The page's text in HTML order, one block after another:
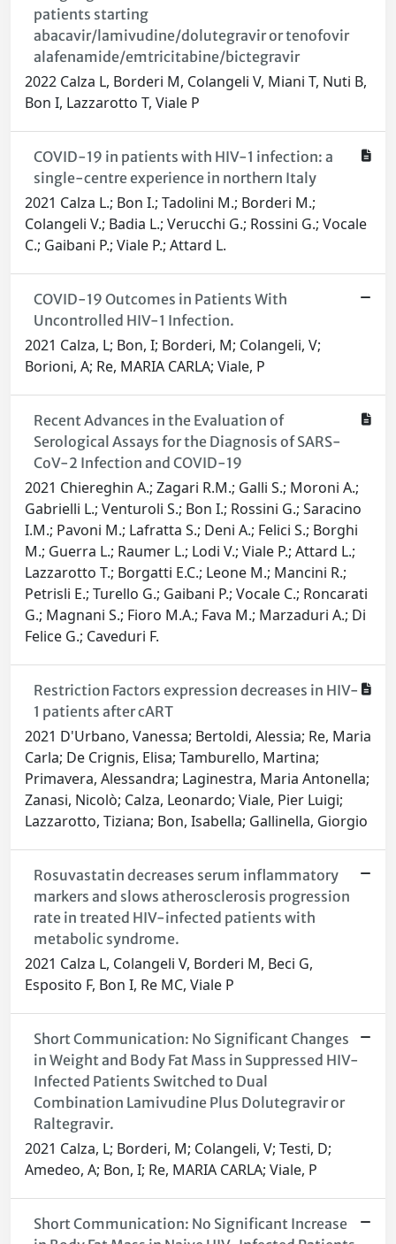
patients starting
abacavir/lamivudine/dolutegravir or tenofovir
alafenamide/emtricitabine/bictegravir
2022 Calza L, Borderi M, Colangeli V, Miani T, Nuti B,
Bon I, Lazzarotto T, Viale P
COVID-19 in patients with HIV-1 infection: a
single-centre experience in northern Italy
2021 Calza L.; Bon I.; Tadolini M.; Borderi M.;
Colangeli V.; Badia L.; Verucchi G.; Rossini G.; Vocale
C.; Gaibani P.; Viale P.; Attard L.
COVID-19 Outcomes in Patients With
Uncontrolled HIV-1 Infection.
2021 Calza, L; Bon, I; Borderi, M; Colangeli, V;
Borioni, A; Re, MARIA CARLA; Viale, P
Recent Advances in the Evaluation of
Serological Assays for the Diagnosis of SARS-
CoV-2 Infection and COVID-19
2021 Chiereghin A.; Zagari R.M.; Galli S.; Moroni A.;
Gabrielli L.; Venturoli S.; Bon I.; Rossini G.; Saracino
I.M.; Pavoni M.; Lafratta S.; Deni A.; Felici S.; Borghi
M.; Guerra L.; Raumer L.; Lodi V.; Viale P.; Attard L.;
Lazzarotto T.; Borgatti E.C.; Leone M.; Mancini R.;
Petrisli E.; Turello G.; Gaibani P.; Vocale C.; Roncarati
G.; Magnani S.; Fioro M.A.; Fava M.; Marzaduri A.; Di
Felice G.; Caveduri F.
Restriction Factors expression decreases in HIV-
1 patients after cART
2021 D'Urbano, Vanessa; Bertoldi, Alessia; Re, Maria
Carla; De Crignis, Elisa; Tamburello, Martina;
Primavera, Alessandra; Laginestra, Maria Antonella;
Zanasi, Nicolò; Calza, Leonardo; Viale, Pier Luigi;
Lazzarotto, Tiziana; Bon, Isabella; Gallinella, Giorgio
Rosuvastatin decreases serum inflammatory
markers and slows atherosclerosis progression
rate in treated HIV-infected patients with
metabolic syndrome.
2021 Calza L, Colangeli V, Borderi M, Beci G,
Esposito F, Bon I, Re MC, Viale P
Short Communication: No Significant Changes
in Weight and Body Fat Mass in Suppressed HIV-
Infected Patients Switched to Dual
Combination Lamivudine Plus Dolutegravir or
Raltegravir.
2021 Calza, L; Borderi, M; Colangeli, V; Testi, D;
Amedeo, A; Bon, I; Re, MARIA CARLA; Viale, P
Short Communication: No Significant Increase